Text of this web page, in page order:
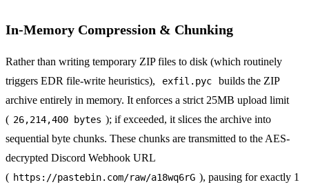
In-Memory Compression & Chunking
Rather than writing temporary ZIP files to disk (which routinely
triggers EDR file-write heuristics),
exfil.pyc
builds the ZIP
archive entirely in memory. It enforces a strict 25MB upload limit
( 26,214,400 bytes ); if exceeded, it slices the archive into
sequential byte chunks. These chunks are transmitted to the AES-
decrypted Discord Webhook URL
( https://pastebin.com/raw/a18wq6rG ), pausing for exactly 1